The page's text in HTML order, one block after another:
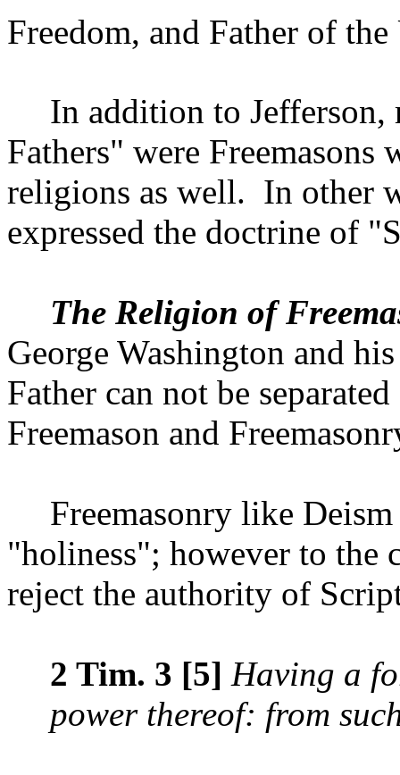
Freedom, and Father of the
In addition to Jefferson,
Fathers" were Freemasons
religions as well. In other
expressed the doctrine of
The Religion of
George Washington and
Father can not be
Freemason and
Freemasonry like
"holiness"; however to the
reject the authority of
2 Tim. 3 [5] Having a
power thereof: from